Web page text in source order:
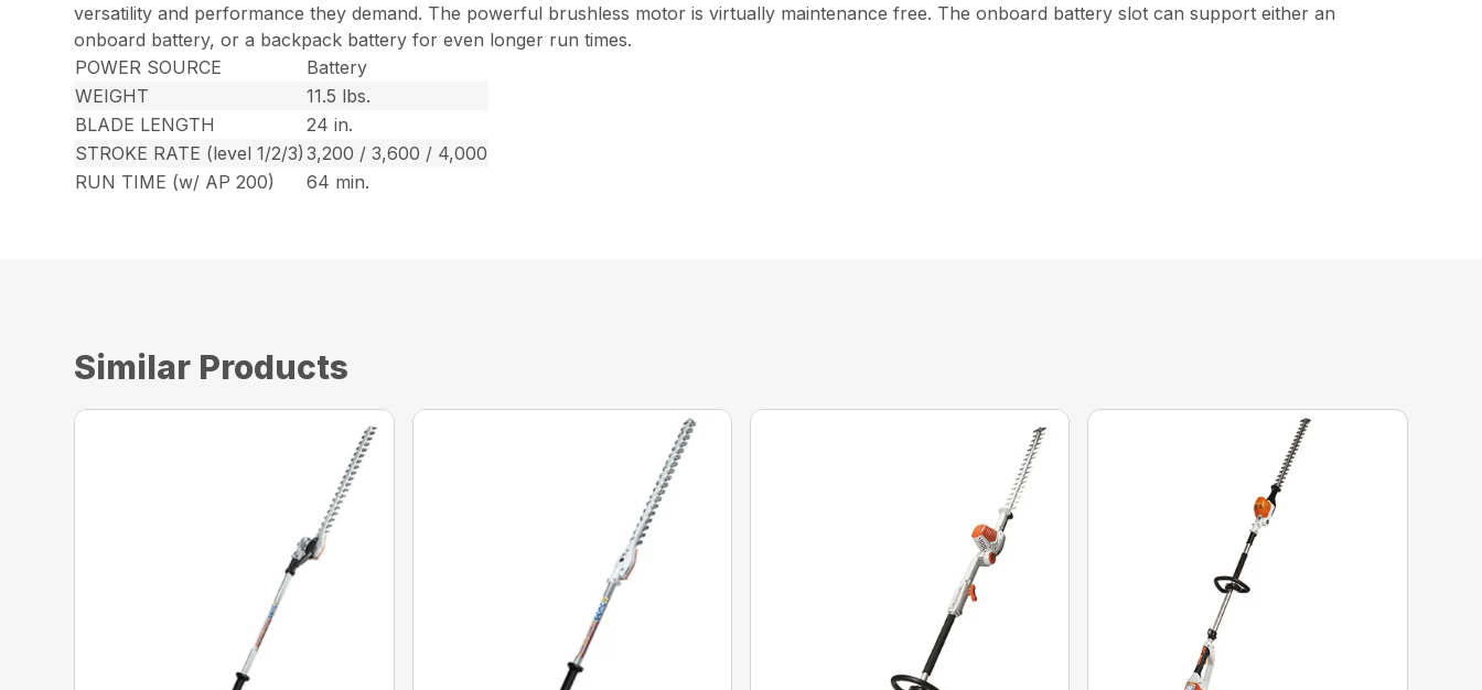
versatility and performance they demand. The powerful brushless motor is virtually maintenance free. The onboard battery slot can support either an
onboard battery, or a backpack battery for even longer run times.
POWER SOURCE
Battery
WEIGHT
11.5 lbs.
BLADE LENGTH
24 in.
STROKE RATE (level 1/2/3) 3,200 / 3,600 / 4,000
RUN TIME (w/ AP 200)
64 min.
Similar Products